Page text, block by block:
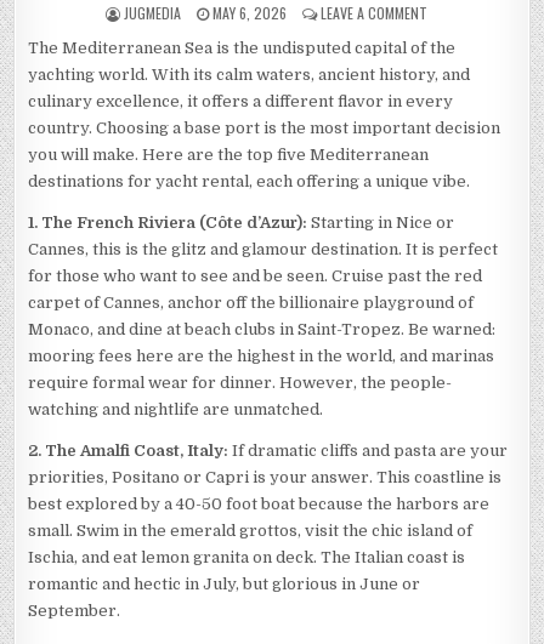
AUTHOR:
JUGMEDIA
PUBLISHED
MAY 6, 2026 LEAVE A COMMENTON
NOT
LEARN
MORE
ABOUT
4
The Mediterranean Sea is the undisputed capital of the
yachting world. With its calm waters, ancient history, and
culinary excellence, it offers a different flavor in every
country. Choosing a base port is the most important decision
you will make. Here are the top five Mediterranean
destinations for yacht rental, each offering a unique vibe.
1. The French Riviera (Côte d’Azur): Starting in Nice or
Cannes, this is the glitz and glamour destination. It is perfect
for those who want to see and be seen. Cruise past the red
carpet of Cannes, anchor off the billionaire playground of
Monaco, and dine at beach clubs in Saint-Tropez. Be warned:
mooring fees here are the highest in the world, and marinas
require formal wear for dinner. However, the people-
watching and nightlife are unmatched.
2. The Amalfi Coast, Italy: If dramatic cliffs and pasta are your
priorities, Positano or Capri is your answer. This coastline is
best explored by a 40-50 foot boat because the harbors are
small. Swim in the emerald grottos, visit the chic island of
Ischia, and eat lemon granita on deck. The Italian coast is
romantic and hectic in July, but glorious in June or
September.